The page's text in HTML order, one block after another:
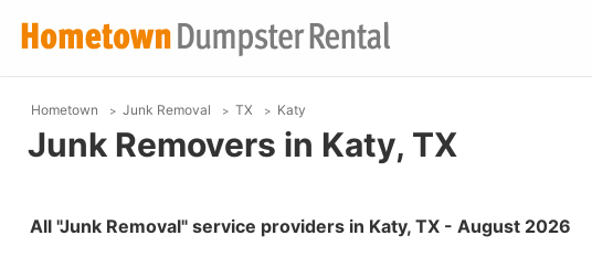
Hometown Junk Removal TX Katy
Junk Removers in Katy, TX
All "Junk Removal" service providers in Katy, TX - August 2026